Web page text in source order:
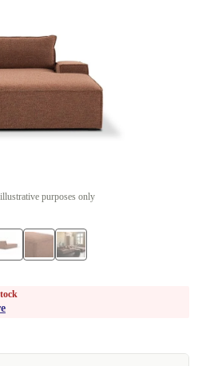
purposes only